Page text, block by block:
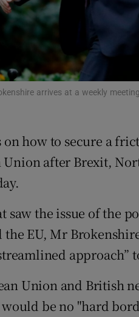
Family Notices
Sponsored
Subscriber Rewards
Newsletters
Weather Forecast
arrives at a weekly
how to secure a
after Brexit,
saw the issue of the
EU, Mr
approach”
Union and British
be no "hard